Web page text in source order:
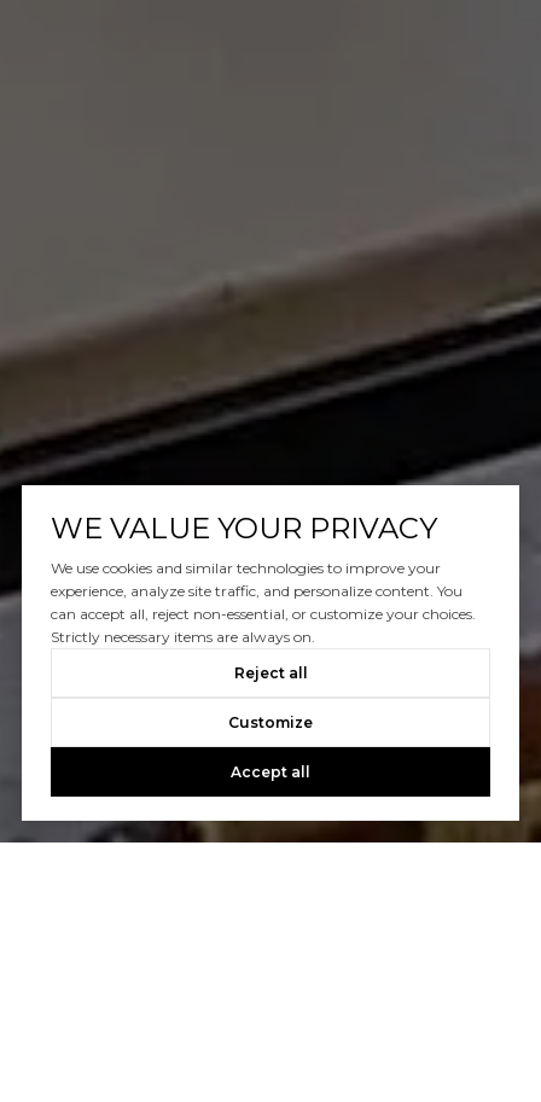
WE VALUE YOUR PRIVACY
We use cookies and similar technologies to improve your
experience, analyze site traffic, and personalize content. You
can accept all, reject non-essential, or customize your choices.
Strictly necessary items are always on.
Reject all
Customize
Accept all